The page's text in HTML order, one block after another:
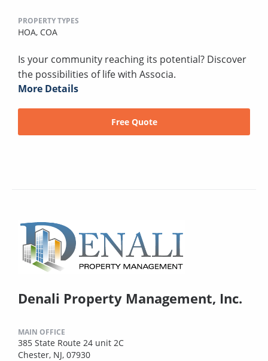
PROPERTY TYPES
HOA, COA
Is your community reaching its potential? Discover
the possibilities of life with Associa.
More Details
Free Quote
Denali Property Management, Inc.
MAIN OFFICE
385 State Route 24 unit 2C
Chester, NJ, 07930